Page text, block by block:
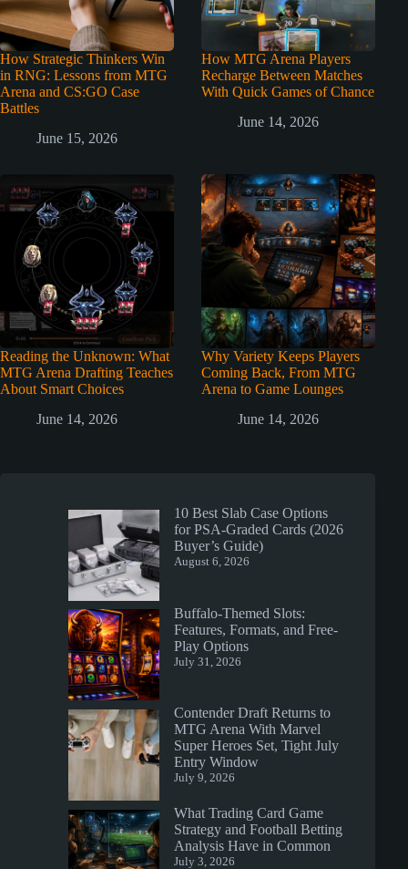
How Strategic Thinkers Win
in RNG: Lessons from MTG
Arena and CS:GO Case
Battles
June 15, 2026
How MTG Arena Players
Recharge Between Matches
With Quick Games of Chance
June 14, 2026
Reading the Unknown: What
MTG Arena Drafting Teaches
About Smart Choices
June 14, 2026
Why Variety Keeps Players
Coming Back, From MTG
Arena to Game Lounges
June 14, 2026
10 Best Slab Case Options
for PSA-Graded Cards (2026
Buyer’s Guide)
August 6, 2026
Buffalo-Themed Slots:
Features, Formats, and Free-
Play Options
July 31, 2026
Contender Draft Returns to
MTG Arena With Marvel
Super Heroes Set, Tight July
Entry Window
July 9, 2026
What Trading Card Game
Strategy and Football Betting
Analysis Have in Common
July 3, 2026